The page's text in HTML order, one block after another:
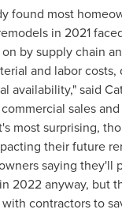
found most
in 2021
by supply chain
and labor
availability," said
sales
most surprising,
their future
saying they'll
2022 anyway, but
contractors to